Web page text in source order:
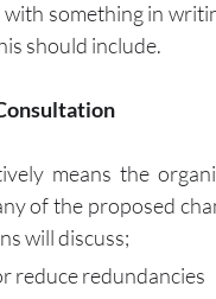
something in
should include.
Consultation
means the
of the proposed
will discuss;
reduce redundancies